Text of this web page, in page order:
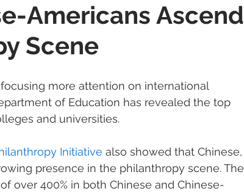
Americans Ascend
Scene
more attention on international
of Education has revealed the top
and universities.
Initiative also showed that Chinese,
presence in the philanthropy scene. The
over 400% in both Chinese and Chinese-